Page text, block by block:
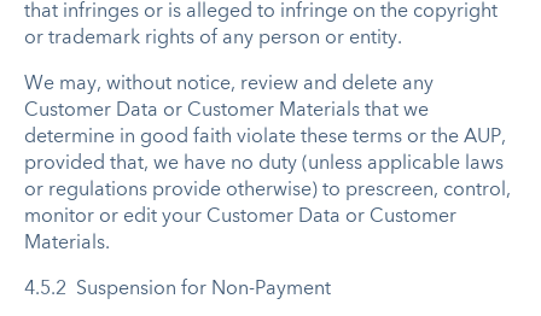
that infringes or is alleged to infringe on the copyright
or trademark rights of any person or entity.
We may, without notice, review and delete any
Customer Data or Customer Materials that we
determine in good faith violate these terms or the AUP,
provided that, we have no duty (unless applicable laws
or regulations provide otherwise) to prescreen, control,
monitor or edit your Customer Data or Customer
Materials.
4.5.2 Suspension for Non-Payment